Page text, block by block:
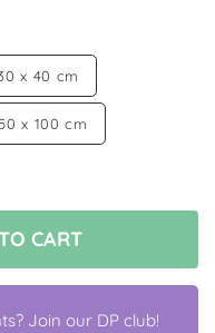
x 40 cm
50 x 100 cm
CART
Join our DP club!